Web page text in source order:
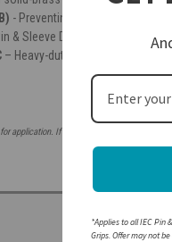
- Preventing making or
& Sleeve Devices are color-
– Heavy-duty insulated
application. If attempting to mate with a
*Applies to all IEC Pin
Grips. Offer may not